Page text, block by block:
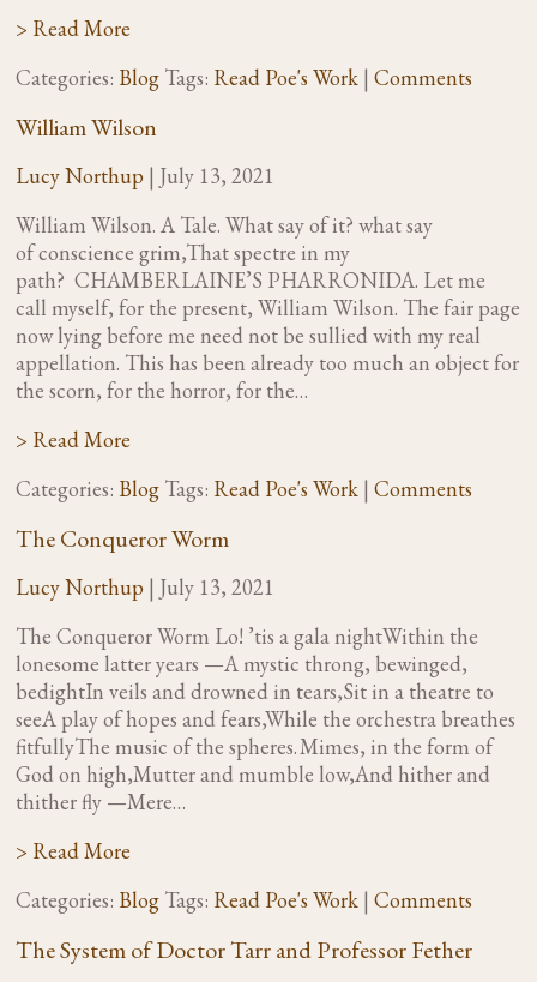
> Read More
Categories: Blog Tags: Read Poe's Work | Comments
William Wilson
Lucy Northup | July 13, 2021
William Wilson. A Tale. What say of it? what say
of conscience grim,That spectre in my
path? CHAMBERLAINE’S PHARRONIDA. Let me
call myself, for the present, William Wilson. The fair page
now lying before me need not be sullied with my real
appellation. This has been already too much an object for
the scorn, for the horror, for the…
> Read More
Categories: Blog Tags: Read Poe's Work | Comments
The Conqueror Worm
Lucy Northup | July 13, 2021
The Conqueror Worm Lo! ’tis a gala nightWithin the
lonesome latter years —A mystic throng, bewinged,
bedightIn veils and drowned in tears,Sit in a theatre to
seeA play of hopes and fears,While the orchestra breathes
fitfullyThe music of the spheres. Mimes, in the form of
God on high,Mutter and mumble low,And hither and
thither fly —Mere…
> Read More
Categories: Blog Tags: Read Poe's Work | Comments
The System of Doctor Tarr and Professor Fether